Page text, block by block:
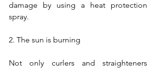
damage by using a heat protection
spray.
2. The sun is burning
Not only curlers and straighteners